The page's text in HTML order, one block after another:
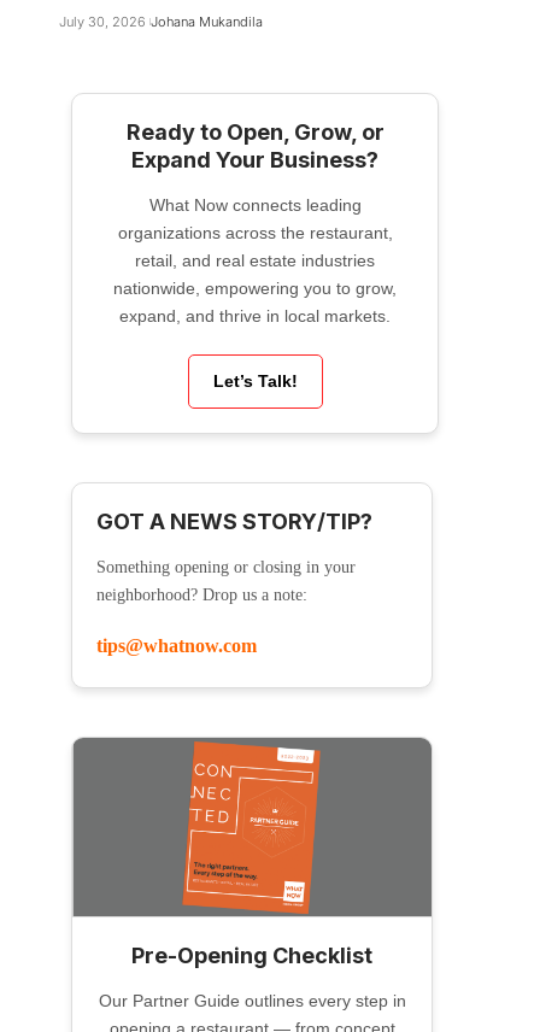
July 30, 2026 Johana Mukandila
Ready to Open, Grow, or
Expand Your Business?
What Now connects leading
organizations across the restaurant,
retail, and real estate industries
nationwide, empowering you to grow,
expand, and thrive in local markets.
Let’s Talk!
GOT A NEWS STORY/TIP?
Something opening or closing in your
neighborhood? Drop us a note:
tips@whatnow.com
Pre-Opening Checklist
Our Partner Guide outlines every step in
opening a restaurant — from concept